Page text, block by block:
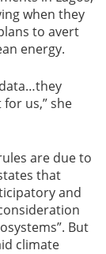
when they
to avert
energy.
us,” she
are due to
that
and
But
climate